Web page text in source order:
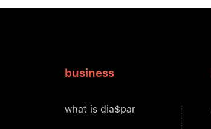
business
what is dia$par